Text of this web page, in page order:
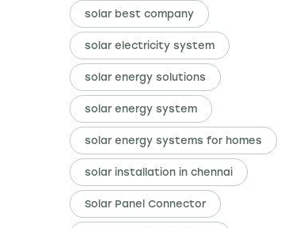
solar best company
solar electricity system
solar energy solutions
solar energy system
solar energy systems for homes
solar installation in chennai
Solar Panel Connector